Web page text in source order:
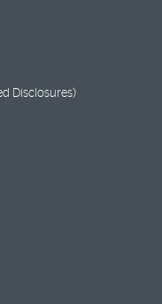
Disclosures)